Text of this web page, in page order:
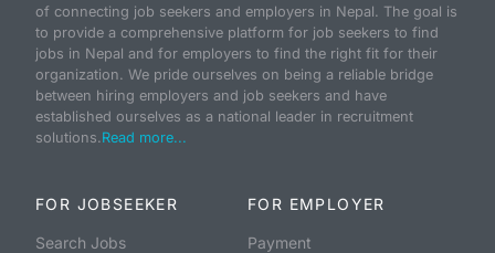
of connecting job seekers and employers in Nepal. The goal is
to provide a comprehensive platform for job seekers to find
jobs in Nepal and for employers to find the right fit for their
organization. We pride ourselves on being a reliable bridge
between hiring employers and job seekers and have
established ourselves as a national leader in recruitment
solutions.Read more...
FOR JOBSEEKER
Search Jobs
FOR EMPLOYER
Payment